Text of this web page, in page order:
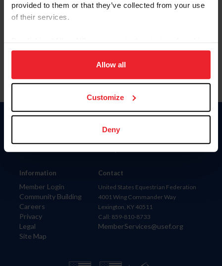
provided to them or that they’ve collected from your use
of their services.
on your device to enhance site navigation, to analyze site
usage, and improve member experience. Click
more information.
Allow all
Customize
Deny
Information
Member Login
Community Building
Careers
Privacy
Legal
Site Map
Donate
Contact
United States Equestrian Federation
4001 Wing Commander Way
Lexington, KY 40511
Call: 859-810-8733
MemberServices@usef.org